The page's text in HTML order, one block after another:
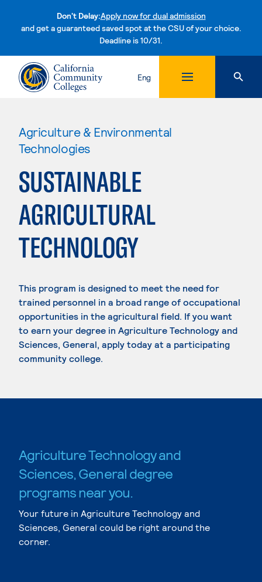
Don't Delay:Apply now for dual admission
and get a guaranteed saved spot at the CSU of your choice.
Deadline is 10/31.Skip to content
Eng
Agriculture & Environmental
Technologies
SUSTAINABLE
AGRICULTURAL
TECHNOLOGY
This program is designed to meet the need for
trained personnel in a broad range of occupational
opportunities in the agricultural field. If you want
to earn your degree in Agriculture Technology and
Sciences, General, apply today at a participating
community college.
Agriculture Technology and
Sciences, General degree
programs near you.
Your future in Agriculture Technology and
Sciences, General could be right around the
corner.